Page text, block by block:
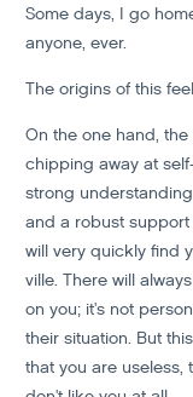
Some days, I go
anyone, ever.
The origins of this
On the one hand,
chipping away at
strong
and a robust
will very quickly find
ville. There will
on you; it's not
their situation. But
that you are useless,